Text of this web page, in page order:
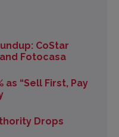
CoStar
Fotocasa
as “Sell First, Pay
Drops